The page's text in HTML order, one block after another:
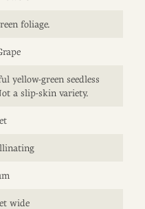
foliage.
yellow-green seedless
a slip-skin variety.
wide